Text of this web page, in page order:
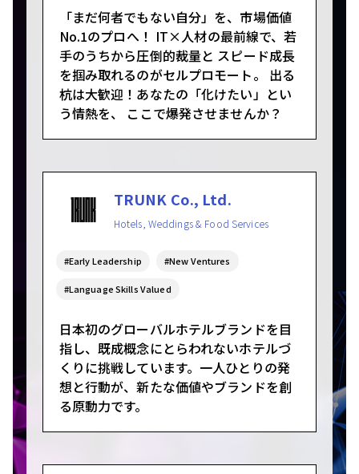
「まだ何者でもない自分」を、市場価値
No.1のプロへ！ IT×人材の最前線で、若
手のうちから圧倒的裁量と スピード成長
を掴み取れるのがセルプロモート。 出る
杭は大歓迎！あなたの「化けたい」とい
う情熱を、 ここで爆発させませんか？
TRUNK Co., Ltd.
Hotels, Weddings & Food Services
#Early Leadership #New Ventures
#Language Skills Valued
日本初のグローバルホテルブランドを目
指し、既成概念にとらわれないホテルづ
くりに挑戦しています。一人ひとりの発
想と行動が、新たな価値やブランドを創
る原動力です。